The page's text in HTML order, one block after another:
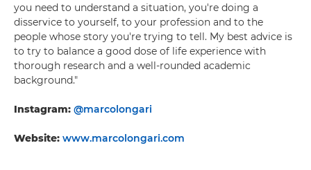
you need to understand a situation, you're doing a
disservice to yourself, to your profession and to the
people whose story you're trying to tell. My best advice is
to try to balance a good dose of life experience with
thorough research and a well-rounded academic
background."
Instagram: @marcolongari
Website: www.marcolongari.com